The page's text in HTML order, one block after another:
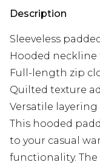
Description
Sleeveless
Hooded
Full-length zip
Quilted texture
Versatile
This hooded
to your casual
functionality. The